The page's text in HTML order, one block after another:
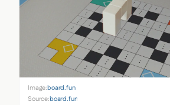
Image:board.fun
Source:board.fun